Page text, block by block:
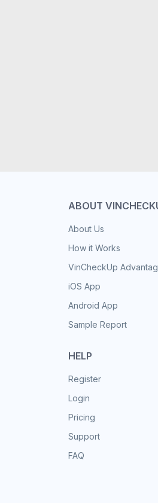
ABOUT
About Us
How it Works
VinCheckUp
iOS App
Android App
Sample Report
HELP
Register
Login
Pricing
Support
FAQ